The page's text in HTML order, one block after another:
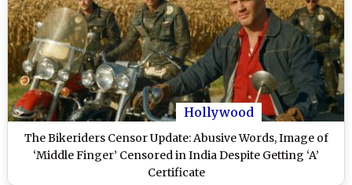
Hollywood
The Bikeriders Censor Update: Abusive Words, Image of
‘Middle Finger’ Censored in India Despite Getting ‘A’
Certificate